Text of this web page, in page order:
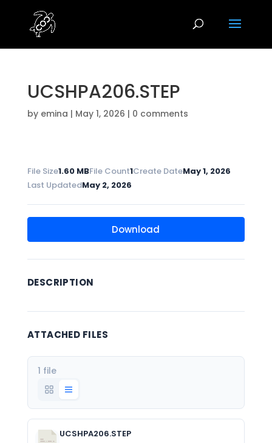
UCSHPA206.STEP
by emina | May 1, 2026 | 0 comments
File Size1.60 MBFile Count1Create DateMay 1, 2026
Last UpdatedMay 2, 2026
Download
DESCRIPTION
ATTACHED FILES
1 file
UCSHPA206.STEP